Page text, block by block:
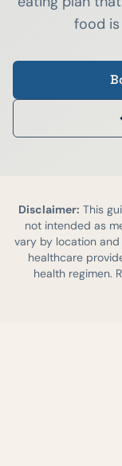
food
Disclaimer: This
not intended as
vary by location
healthcare
health regimen.